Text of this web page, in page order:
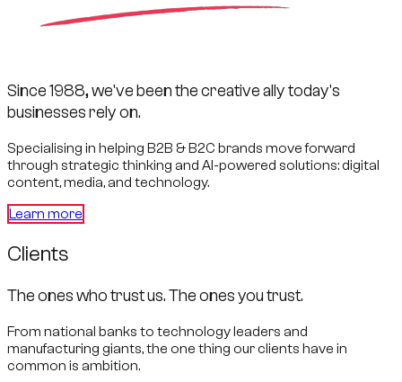
Since 1988, we've been the creative ally today's
businesses rely on.
Specialising in helping B2B & B2C brands move forward
through strategic thinking and AI-powered solutions: digital
content, media, and technology.
Learn more
Clients
The ones who trust us. The ones you trust.
From national banks to technology leaders and
manufacturing giants, the one thing our clients have in
common is ambition.